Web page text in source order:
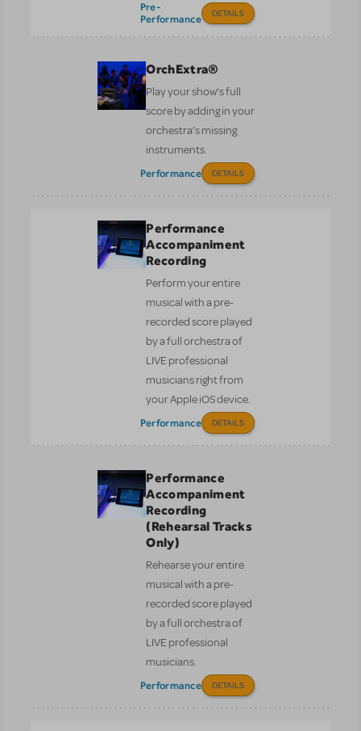
Pre-
Performance
DETAILS
OrchExtra®
Play your show’s full
score by adding in your
orchestra’s missing
instruments.
Performance DETAILS
Performance
Accompaniment
Recording
Perform your entire
musical with a pre-
recorded score played
by a full orchestra of
LIVE professional
musicians right from
your Apple iOS device.
Performance DETAILS
Performance
Accompaniment
Recording
(Rehearsal Tracks
Only)
Rehearse your entire
musical with a pre-
recorded score played
by a full orchestra of
LIVE professional
musicians.
Performance DETAILS